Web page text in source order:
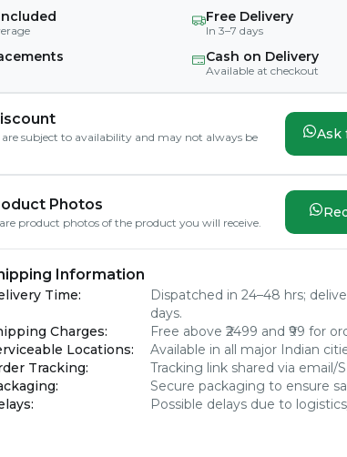
Free Delivery
In 3–7 days
Cash on Delivery
Available at checkout
are subject to availability and may not always be
Ask
Photos
product photos of the product you will receive.
Information
Time:
Dispatched in 24–48 hrs;
days.
Charges:
Free above ₹2499 and ₹99 for
Locations:
Available in all major Indian
Tracking:
Tracking link shared via email/
:
Secure packaging to ensure
: Possible delays due to